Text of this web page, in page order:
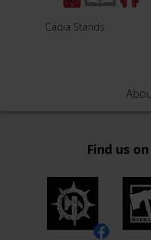
Cadia Stands
Find us on